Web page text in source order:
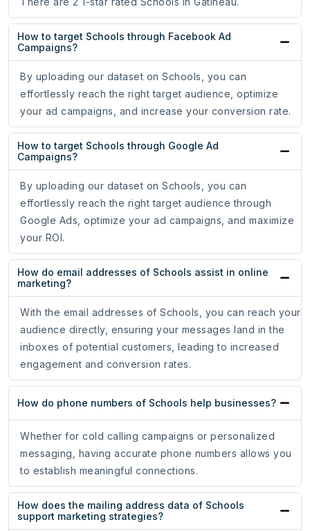
How to target Schools through Facebook Ad
Campaigns?
By uploading our dataset on Schools, you can
effortlessly reach the right target audience, optimize
your ad campaigns, and increase your conversion rate.
How to target Schools through Google Ad
Campaigns?
By uploading our dataset on Schools, you can
effortlessly reach the right target audience through
Google Ads, optimize your ad campaigns, and maximize
your ROI.
How do email addresses of Schools assist in online
marketing?
With the email addresses of Schools, you can reach your
audience directly, ensuring your messages land in the
inboxes of potential customers, leading to increased
engagement and conversion rates.
How do phone numbers of Schools help businesses?
Whether for cold calling campaigns or personalized
messaging, having accurate phone numbers allows you
to establish meaningful connections.
How does the mailing address data of Schools
support marketing strategies?